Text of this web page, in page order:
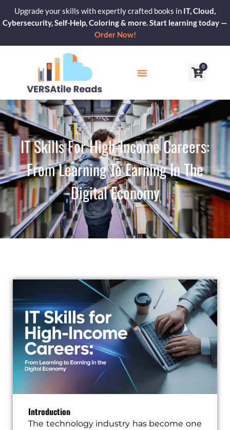
content
Upgrade your skills with expertly crafted books in IT, Cloud,
Cybersecurity, Self-Help, Coloring & more. Start learning today —
Order Now!
0
Cart
IT Skills For High-Income Careers:
From Learning To Earning In The
Digital Economy
Introduction
The technology industry has become one